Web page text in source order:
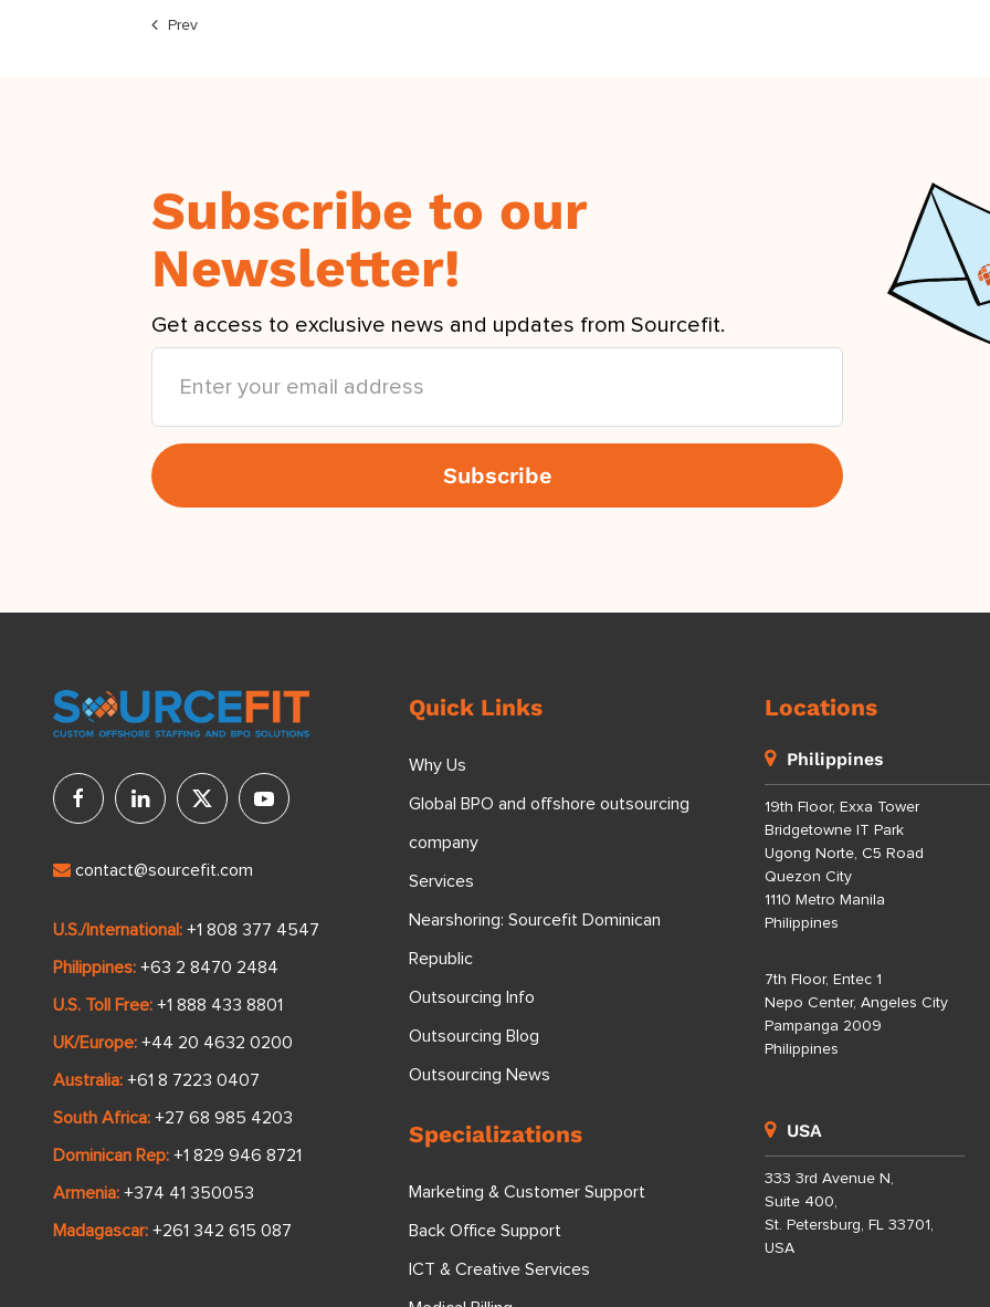
Prev
Subscribe to our
Newsletter!
Get access to exclusive news and updates from Sourcefit.
contact@sourcefit.com
U.S./International: +1 808 377 4547
Philippines: +63 2 8470 2484
U.S. Toll Free: +1 888 433 8801
UK/Europe: +44 20 4632 0200
Australia: +61 8 7223 0407
South Africa: +27 68 985 4203
Dominican Rep: +1 829 946 8721
Armenia: +374 41 350053
Madagascar: +261 342 615 087
Quick Links
Why Us
Global BPO and offshore outsourcing
company
Services
Nearshoring: Sourcefit Dominican
Republic
Outsourcing Info
Outsourcing Blog
Outsourcing News
Specializations
Marketing & Customer Support
Back Office Support
ICT & Creative Services
Locations
Philippines
19th Floor, Exxa Tower
Bridgetowne IT Park
Ugong Norte, C5 Road
Quezon City
1110 Metro Manila
Philippines
7th Floor, Entec 1
Nepo Center, Angeles City
Pampanga 2009
Philippines
USA
333 3rd Avenue N,
Suite 400,
St. Petersburg, FL 33701,
USA